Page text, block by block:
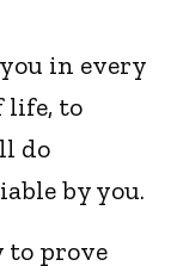
in every
life, to
do
by you.
prove